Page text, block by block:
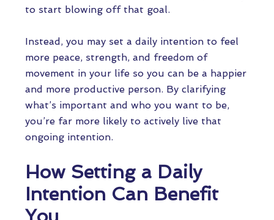
to start blowing off that goal.
Instead, you may set a daily intention to feel
more peace, strength, and freedom of
movement in your life so you can be a happier
and more productive person. By clarifying
what’s important and who you want to be,
you’re far more likely to actively live that
ongoing intention.
How Setting a Daily
Intention Can Benefit